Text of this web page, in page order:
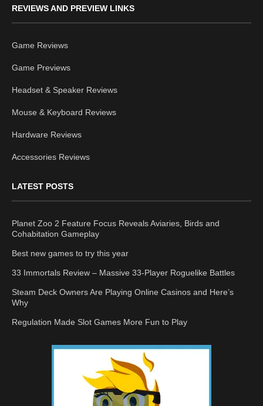
REVIEWS AND PREVIEW LINKS
Game Reviews
Game Previews
Headset & Speaker Reviews
Mouse & Keyboard Reviews
Hardware Reviews
Accessories Reviews
LATEST POSTS
Planet Zoo 2 Feature Focus Reveals Aviaries, Birds and
Cohabitation Gameplay
Best new games to try this year
33 Immortals Review – Massive 33-Player Roguelike Battles
Steam Deck Owners Are Playing Online Casinos and Here’s
Why
Regulation Made Slot Games More Fun to Play